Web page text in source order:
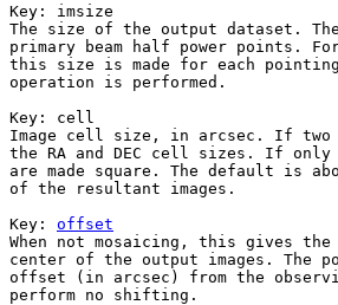
Key: imsize
The size of the output dataset.
primary beam half power points.
this size is made for each
operation is performed.
Key: cell
Image cell size, in arcsec. If two
the RA and DEC cell sizes. If
are made square. The default is
of the resultant images.
Key: offset
When not mosaicing, this gives
center of the output images. The
offset (in arcsec) from the
perform no shifting.